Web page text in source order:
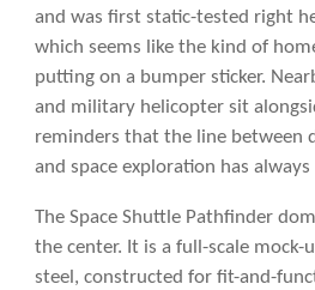
and was first static-tested right
which seems like the kind of
putting on a bumper sticker.
and military helicopter sit
reminders that the line between
and space exploration has
The Space Shuttle Pathfinder
the center. It is a full-scale
steel, constructed for fit-and-